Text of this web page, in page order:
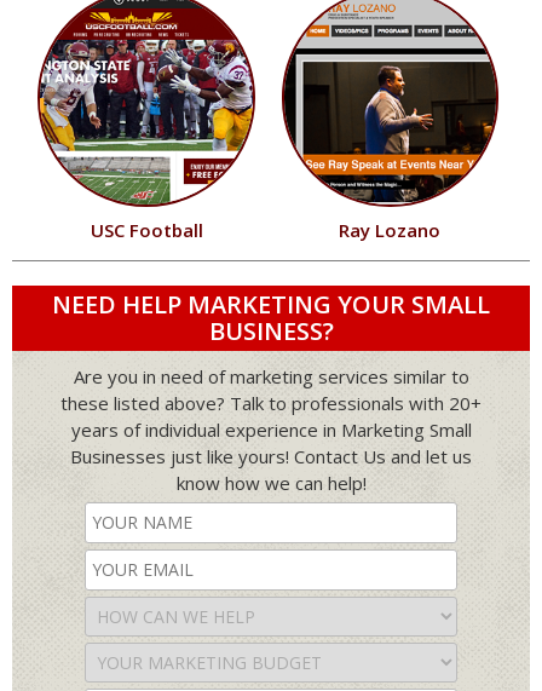
USC Football Ray Lozano
NEED HELP MARKETING YOUR SMALL
BUSINESS?
Are you in need of marketing services similar to
these listed above? Talk to professionals with 20+
years of individual experience in Marketing Small
Businesses just like yours! Contact Us and let us
know how we can help!